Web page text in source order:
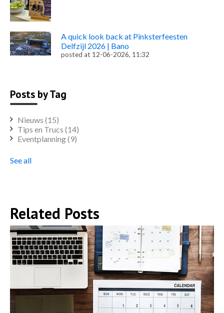
A quick look back at Pinksterfeesten
Delfzijl 2026 | Bano
posted at 12-06-2026, 11:32
Posts by Tag
Nieuws (15)
Tips en Trucs (14)
Eventplanning(9)
See all
Related Posts